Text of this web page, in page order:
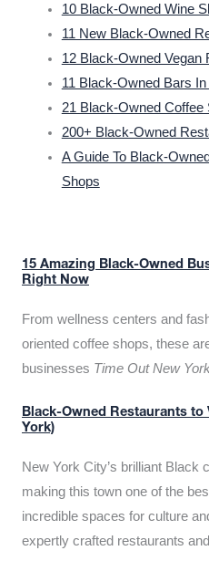
10 Black-Owned Wine
11 New Black-Owned
12 Black-Owned Vegan
11 Black-Owned Bars
21 Black-Owned Coffee
200+ Black-Owned
A Guide To Black-
Shops
15 Amazing Black-Owned
Right Now
From wellness centers and
oriented coffee shops, these
businesses Time Out New
Black-Owned Restaurants to
York)
New York City’s brilliant Black
making this town one of the
incredible spaces for culture
expertly crafted restaurants